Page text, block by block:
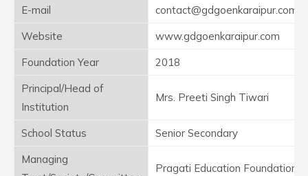
E-mail
contact@gdgoenkaraipur.com
Website
www.gdgoenkaraipur.com
Foundation Year
2018
Principal/Head of
Institution
Mrs. Preeti Singh Tiwari
School Status
Senior Secondary
Managing
Pragati Education Foundation